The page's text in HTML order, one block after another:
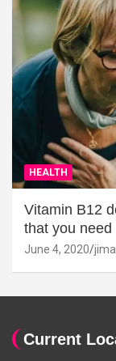
HEALTH
Vitamin B12
that you
June 4, 2020
Current